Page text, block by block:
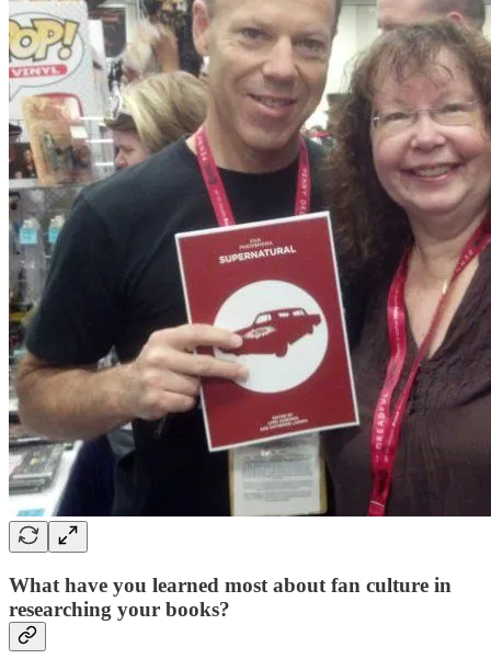
What have you learned most about fan culture in
researching your books?